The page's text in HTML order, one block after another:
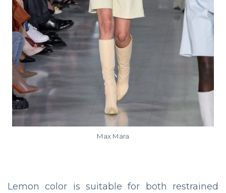
Max Mara
Lemon color is suitable for both restrained